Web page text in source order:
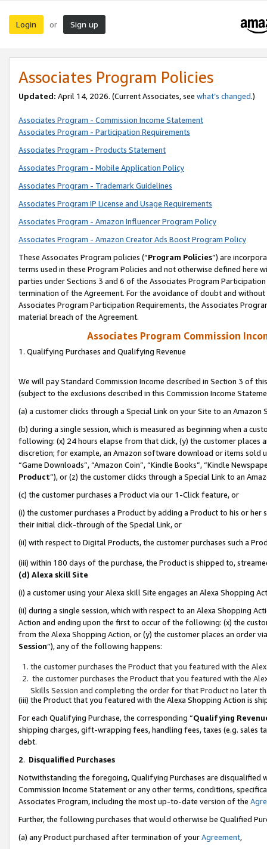
Login or Sign up
Associates Program Policies
Updated: April 14, 2026. (Current Associates, see what’s changed.)
Associates Program - Commission Income Statement
Associates Program - Participation Requirements
Associates Program - Products Statement
Associates Program - Mobile Application Policy
Associates Program - Trademark Guidelines
Associates Program IP License and Usage Requirements
Associates Program - Amazon Influencer Program Policy
Associates Program - Amazon Creator Ads Boost Program Policy
These Associates Program policies (“Program Policies”) are
terms used in these Program Policies and not otherwise defined
parties under Sections 3 and 6 of the Associates Program
termination of the Agreement. For the avoidance of doubt and
Associates Program Participation Requirements, the Associates
material breach of the Agreement.
Associates Program Commission
1. Qualifying Purchases and Qualifying Revenue
We will pay Standard Commission Income described in Section 3 of
(subject to the exclusions described in this Commission Income
(a) a customer clicks through a Special Link on your Site to an Amazon
(b) during a single session, which is measured as beginning when a
following: (x) 24 hours elapse from that click, (y) the customer
discretion; for example, an Amazon software download or items sold
“Game Downloads”, “Amazon Coin”, “Kindle Books”, “Kindle
Product”), or (z) the customer clicks through a Special Link to an
(c) the customer purchases a Product via our 1-Click feature, or
(i) the customer purchases a Product by adding a Product to his or
their initial click-through of the Special Link, or
(ii) with respect to Digital Products, the customer purchases such a
(iii) within 180 days of the purchase, the Product is shipped to,
(d) Alexa skill Site
(i) a customer using your Alexa skill Site engages an Alexa Shopping
(ii) during a single session, which with respect to an Alexa Shopping
Action and ending upon the first to occur of the following: (x) the
from the Alexa Shopping Action, or (y) the customer places an order
Session”), any of the following happens:
the customer purchases the Product that you featured with the
the customer purchases the Product that you featured with the
Skills Session and completing the order for that Product no later
(iii) the Product that you featured with the Alexa Shopping Action is
For each Qualifying Purchase, the corresponding “Qualifying
shipping charges, gift-wrapping fees, handling fees, taxes (e.g. sales
debt.
2. Disqualified Purchases
Notwithstanding the foregoing, Qualifying Purchases are disqualified
Commission Income Statement or any other terms, conditions,
Associates Program, including the most up-to-date version of the
Further, the following purchases that would otherwise be Qualified
(a) any Product purchased after termination of yourAgreement,